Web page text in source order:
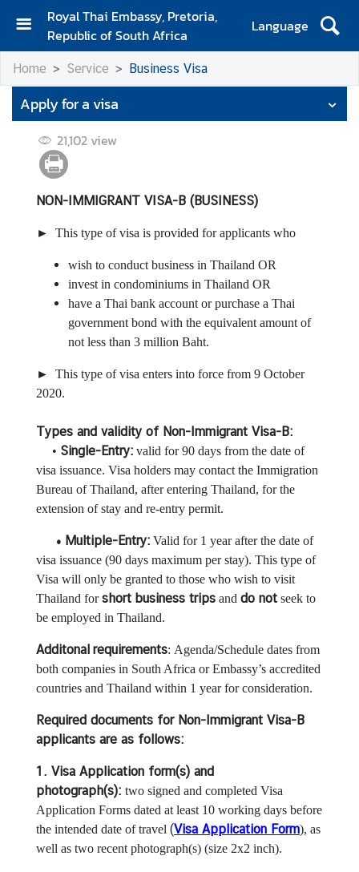
Royal Thai Embassy, Pretoria,
Republic of South Africa
Language
H
o
m
e
A
b
o
u
E
e
w
s
T
a
v
e
l
B
u
i
n
s
s
C
Home Service Business Visa
Apply for a visa
21,102 view
NON-IMMIGRANT VISA-B (BUSINESS)
► This type of visa is provided for applicants who
wish to conduct business in Thailand OR
invest in condominiums in Thailand OR
have a Thai bank account or purchase a Thai
government bond with the equivalent amount of
not less than 3 million Baht.
► This type of visa enters into force from 9 October
2020.
Types and validity of Non-Immigrant Visa-B:
• Single-Entry: valid for 90 days from the date of
visa issuance. Visa holders may contact the Immigration
Bureau of Thailand, after entering Thailand, for the
extension of stay and re-entry permit.
• Multiple-Entry: Valid for 1 year after the date of
visa issuance (90 days maximum per stay). This type of
Visa will only be granted to those who wish to visit
Thailand forshort business trips and do not seek to
be employed in Thailand.
Additonal requirements: Agenda/Schedule dates from
both companies in South Africa or Embassy’s accredited
countries and Thailand within 1 year for consideration.
Required documents for Non-Immigrant Visa-B
applicants are as follows:
1. Visa Application form(s) and
photograph(s): two signed and completed Visa
Application Forms dated at least 10 working days before
the intended date of travel (Visa Application Form), as
well as two recent photograph(s) (size 2x2 inch).